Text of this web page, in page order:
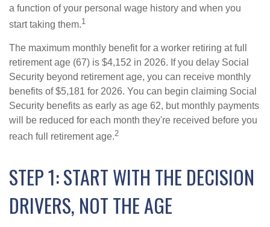
a function of your personal wage history and when you
start taking them.1
The maximum monthly benefit for a worker retiring at full
retirement age (67) is $4,152 in 2026. If you delay Social
Security beyond retirement age, you can receive monthly
benefits of $5,181 for 2026. You can begin claiming Social
Security benefits as early as age 62, but monthly payments
will be reduced for each month they're received before you
reach full retirement age.2
STEP 1: START WITH THE DECISION
DRIVERS, NOT THE AGE